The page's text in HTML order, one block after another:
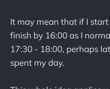
It may mean that if I
finish by 16:00 as I
17:30 - 18:00, perhaps
spent my day.